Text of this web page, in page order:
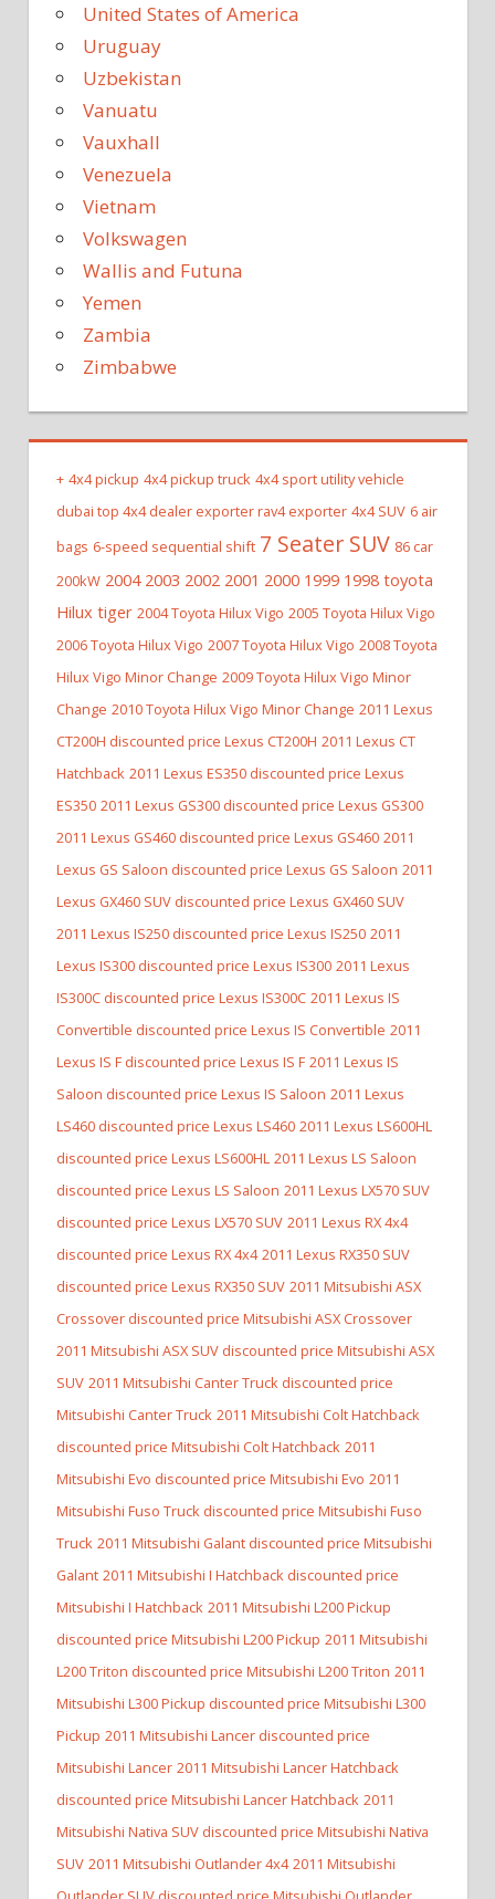
United States of America
Uruguay
Uzbekistan
Vanuatu
Vauxhall
Venezuela
Vietnam
Volkswagen
Wallis and Futuna
Yemen
Zambia
Zimbabwe
+ 4x4 pickup 4x4 pickup truck 4x4 sport utility vehicle
dubai top 4x4 dealer exporter rav4 exporter 4x4 SUV 6 air
bags 6-speed sequential shift 7 Seater SUV 86 car
200kW 2004 2003 2002 2001 2000 1999 1998 toyota
Hilux tiger 2004 Toyota Hilux Vigo 2005 Toyota Hilux Vigo
2006 Toyota Hilux Vigo 2007 Toyota Hilux Vigo 2008 Toyota
Hilux Vigo Minor Change 2009 Toyota Hilux Vigo Minor
Change 2010 Toyota Hilux Vigo Minor Change 2011 Lexus
CT200H discounted price Lexus CT200H 2011 Lexus CT
Hatchback 2011 Lexus ES350 discounted price Lexus
ES350 2011 Lexus GS300 discounted price Lexus GS300
2011 Lexus GS460 discounted price Lexus GS460 2011
Lexus GS Saloon discounted price Lexus GS Saloon 2011
Lexus GX460 SUV discounted price Lexus GX460 SUV
2011 Lexus IS250 discounted price Lexus IS250 2011
Lexus IS300 discounted price Lexus IS300 2011 Lexus
IS300C discounted price Lexus IS300C 2011 Lexus IS
Convertible discounted price Lexus IS Convertible 2011
Lexus IS F discounted price Lexus IS F 2011 Lexus IS
Saloon discounted price Lexus IS Saloon 2011 Lexus
LS460 discounted price Lexus LS460 2011 Lexus LS600HL
discounted price Lexus LS600HL 2011 Lexus LS Saloon
discounted price Lexus LS Saloon 2011 Lexus LX570 SUV
discounted price Lexus LX570 SUV 2011 Lexus RX 4x4
discounted price Lexus RX 4x4 2011 Lexus RX350 SUV
discounted price Lexus RX350 SUV 2011 Mitsubishi ASX
Crossover discounted price Mitsubishi ASX Crossover
2011 Mitsubishi ASX SUV discounted price Mitsubishi ASX
SUV 2011 Mitsubishi Canter Truck discounted price
Mitsubishi Canter Truck 2011 Mitsubishi Colt Hatchback
discounted price Mitsubishi Colt Hatchback 2011
Mitsubishi Evo discounted price Mitsubishi Evo 2011
Mitsubishi Fuso Truck discounted price Mitsubishi Fuso
Truck 2011 Mitsubishi Galant discounted price Mitsubishi
Galant 2011 Mitsubishi I Hatchback discounted price
Mitsubishi I Hatchback 2011 Mitsubishi L200 Pickup
discounted price Mitsubishi L200 Pickup 2011 Mitsubishi
L200 Triton discounted price Mitsubishi L200 Triton 2011
Mitsubishi L300 Pickup discounted price Mitsubishi L300
Pickup 2011 Mitsubishi Lancer discounted price
Mitsubishi Lancer 2011 Mitsubishi Lancer Hatchback
discounted price Mitsubishi Lancer Hatchback 2011
Mitsubishi Nativa SUV discounted price Mitsubishi Nativa
SUV 2011 Mitsubishi Outlander 4x4 2011 Mitsubishi